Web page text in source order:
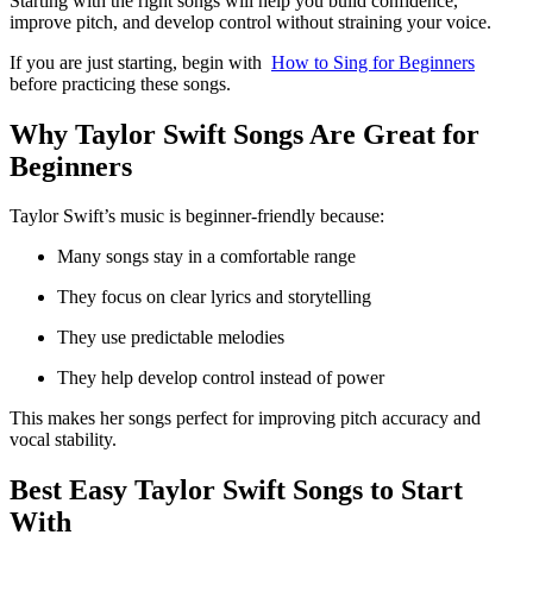
improve pitch, and develop control without straining your voice.
If you are just starting, begin with How to Sing for Beginners
before practicing these songs.
Why Taylor Swift Songs Are Great for
Beginners
Taylor Swift’s music is beginner-friendly because:
Many songs stay in a comfortable range
They focus on clear lyrics and storytelling
They use predictable melodies
They help develop control instead of power
This makes her songs perfect for improving pitch accuracy and
vocal stability.
Best Easy Taylor Swift Songs to Start
With